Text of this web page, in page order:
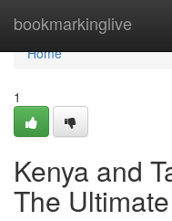
bookmarkinglive
Home
Home
1
Kenya and
The